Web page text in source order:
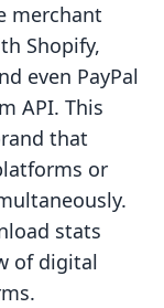
merchant
Shopify,
even PayPal
API. This
that
or
stats
of digital